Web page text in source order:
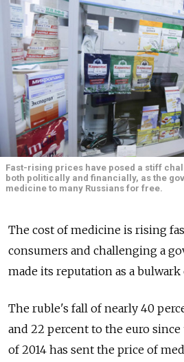
Fast-rising prices have posed a stiff
both politically and financially, as the
medicine to many Russians for free.
The cost of medicine is rising
consumers and challenging a
made its reputation as a bulwark
The ruble's fall of nearly 40
and 22 percent to the euro
of 2014 has sent the price of